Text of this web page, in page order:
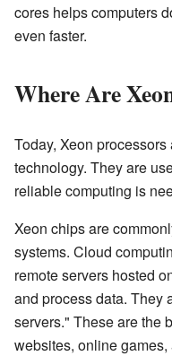
cores helps computers
even faster.
Where Are
Today, Xeon
technology. They are
reliable computing is
Xeon chips are
systems. Cloud
remote servers hosted
and process data. They
servers." These are the
websites, online